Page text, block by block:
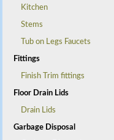
Kitchen
Stems
Tub on Legs Faucets
Fittings
Finish Trim fittings
Floor Drain Lids
Drain Lids
Garbage Disposal